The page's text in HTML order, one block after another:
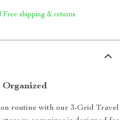
Free shipping & returns
Organized
routine with our 3-Grid Travel